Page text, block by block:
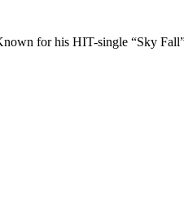
for his HIT-single “Sky